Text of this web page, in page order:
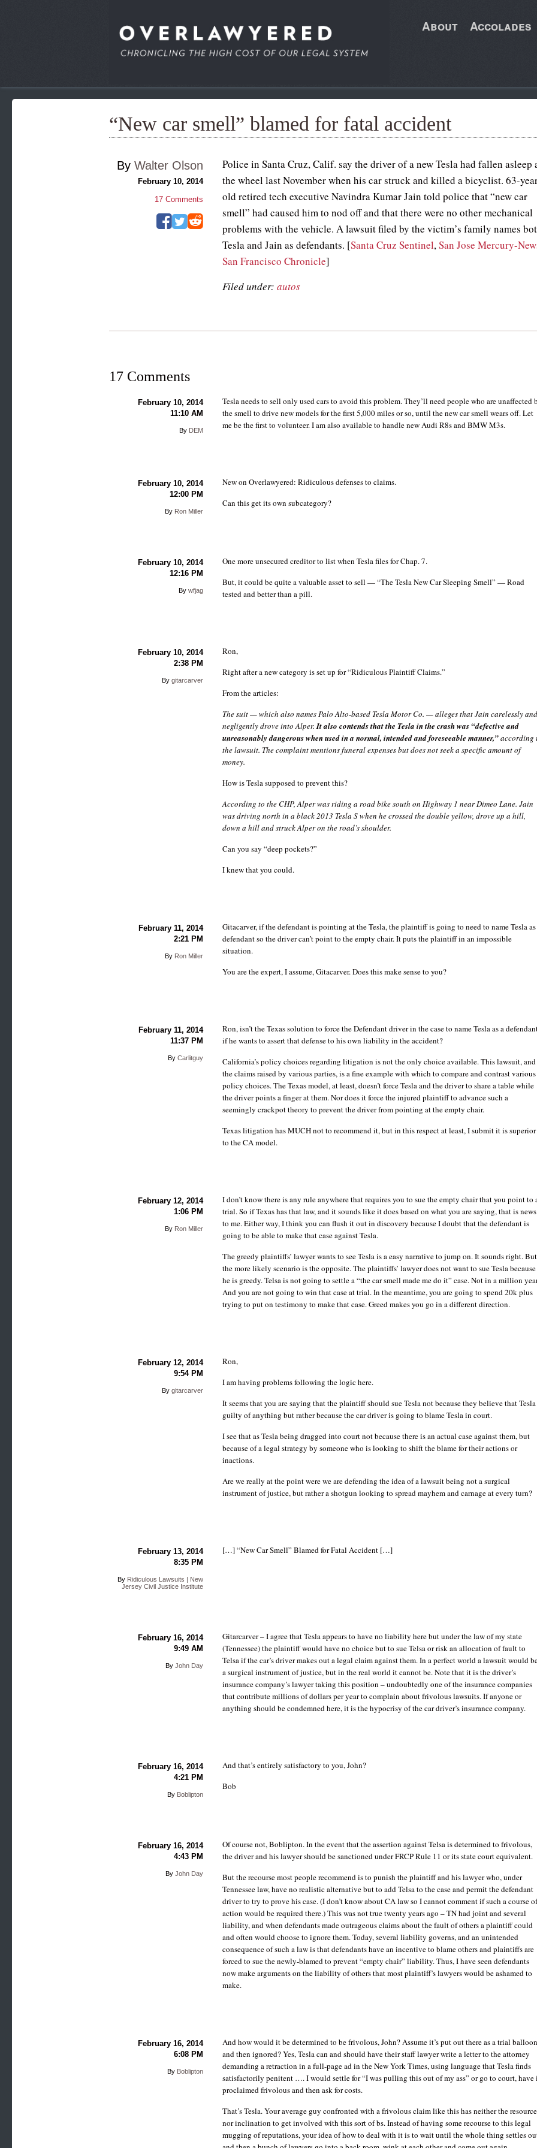
About Accolades
“New car smell” blamed for fatal accident
Police in Santa Cruz, Calif. say the driver of a new Tesla had fallen asleep
the wheel last November when his car struck and killed a bicyclist. 63-
old retired tech executive Navindra Kumar Jain told police that “new car
smell” had caused him to nod off and that there were no other mechanical
problems with the vehicle. A lawsuit filed by the victim’s family names
Tesla and Jain as defendants. [Santa Cruz Sentinel,San Jose Mercury-
San Francisco Chronicle]
Filed under:autos
By Walter Olson
February 10, 2014
17Comments
17 Comments
Tesla needs to sell only used cars to avoid this problem. They’ll need people who are unaffected
the smell to drive new models for the first 5,000 miles or so, until the new car smell wears off. Let
me be the first to volunteer. I am also available to handle new Audi R8s and BMW M3s.
February 10, 2014
11:10 AM
By DEM
New on Overlawyered: Ridiculous defenses to claims.
Can this get its own subcategory?
February 10, 2014
12:00 PM
By Ron Miller
One more unsecured creditor to list when Tesla files for Chap. 7.
But, it could be quite a valuable asset to sell — “The Tesla New Car Sleeping Smell” — Road
tested and better than a pill.
February 10, 2014
12:16 PM
By wfjag
Ron,
Right after a new category is set up for “Ridiculous Plaintiff Claims.”
From the articles:
The suit — which also names Palo Alto-based Tesla Motor Co. — alleges that Jain carelessly
negligently drove into Alper.It also contends that the Tesla in the crash was “defective and
unreasonably dangerous when used in a normal, intended and foreseeable manner,”according
the lawsuit. The complaint mentions funeral expenses but does not seek a specific amount of
money.
How is Tesla supposed to prevent this?
According to the CHP, Alper was riding a road bike south on Highway 1 near Dimeo Lane. Jain
was driving north in a black 2013 Tesla S when he crossed the double yellow, drove up a hill,
down a hill and struck Alper on the road’s shoulder.
Can you say “deep pockets?”
I knew that you could.
February 10, 2014
2:38 PM
By gitarcarver
Gitacarver, if the defendant is pointing at the Tesla, the plaintiff is going to need to name Tesla as
defendant so the driver can’t point to the empty chair. It puts the plaintiff in an impossible
situation.
You are the expert, I assume, Gitacarver. Does this make sense to you?
February 11, 2014
2:21 PM
By Ron Miller
Ron, isn’t the Texas solution to force the Defendant driver in the case to name Tesla as a
if he wants to assert that defense to his own liability in the accident?
California’s policy choices regarding litigation is not the only choice available. This lawsuit, and
the claims raised by various parties, is a fine example with which to compare and contrast various
policy choices. The Texas model, at least, doesn’t force Tesla and the driver to share a table while
the driver points a finger at them. Nor does it force the injured plaintiff to advance such a
seemingly crackpot theory to prevent the driver from pointing at the empty chair.
Texas litigation has MUCH not to recommend it, but in this respect at least, I submit it is superior
to the CA model.
February 11, 2014
11:37 PM
By Carlitguy
I don’t know there is any rule anywhere that requires you to sue the empty chair that you point to
trial. So if Texas has that law, and it sounds like it does based on what you are saying, that is news
to me. Either way, I think you can flush it out in discovery because I doubt that the defendant is
going to be able to make that case against Tesla.
The greedy plaintiffs’ lawyer wants to see Tesla is a easy narrative to jump on. It sounds right. But
the more likely scenario is the opposite. The plaintiffs’ lawyer does not want to sue Tesla because
he is greedy. Telsa is not going to settle a “the car smell made me do it” case. Not in a million
And you are not going to win that case at trial. In the meantime, you are going to spend 20k plus
trying to put on testimony to make that case. Greed makes you go in a different direction.
February 12, 2014
1:06 PM
By Ron Miller
Ron,
I am having problems following the logic here.
It seems that you are saying that the plaintiff should sue Tesla not because they believe that
guilty of anything but rather because the car driver is going to blame Tesla in court.
I see that as Tesla being dragged into court not because there is an actual case against them, but
because of a legal strategy by someone who is looking to shift the blame for their actions or
inactions.
Are we really at the point were we are defending the idea of a lawsuit being not a surgical
instrument of justice, but rather a shotgun looking to spread mayhem and carnage at every turn?
February 12, 2014
9:54 PM
By gitarcarver
[…] “New Car Smell” Blamed for Fatal Accident […]
February 13, 2014
8:35 PM
By Ridiculous Lawsuits | New
Jersey Civil Justice Institute
Gitarcarver – I agree that Tesla appears to have no liability here but under the law of my state
(Tennessee) the plaintiff would have no choice but to sue Telsa or risk an allocation of fault to
Telsa if the car’s driver makes out a legal claim against them. In a perfect world a lawsuit would
a surgical instrument of justice, but in the real world it cannot be. Note that it is the driver’s
insurance company’s lawyer taking this position – undoubtedly one of the insurance companies
that contribute millions of dollars per year to complain about frivolous lawsuits. If anyone or
anything should be condemned here, it is the hypocrisy of the car driver’s insurance company.
February 16, 2014
9:49 AM
By John Day
And that’s entirely satisfactory to you, John?
Bob
February 16, 2014
4:21 PM
By Boblipton
Of course not, Boblipton. In the event that the assertion against Telsa is determined to frivolous,
the driver and his lawyer should be sanctioned under FRCP Rule 11 or its state court equivalent.
But the recourse most people recommend is to punish the plaintiff and his lawyer who, under
Tennessee law, have no realistic alternative but to add Telsa to the case and permit the defendant
driver to try to prove his case. (I don’t know about CA law so I cannot comment if such a course
action would be required there.) This was not true twenty years ago – TN had joint and several
liability, and when defendants made outrageous claims about the fault of others a plaintiff could
and often would choose to ignore them. Today, several liability governs, and an unintended
consequence of such a law is that defendants have an incentive to blame others and plaintiffs are
forced to sue the newly-blamed to prevent “empty chair” liability. Thus, I have seen defendants
now make arguments on the liability of others that most plaintiff’s lawyers would be ashamed to
make.
February 16, 2014
4:43 PM
By John Day
And how would it be determined to be frivolous, John? Assume it’s put out there as a trial
and then ignored? Yes, Tesla can and should have their staff lawyer write a letter to the attorney
demanding a retraction in a full-page ad in the New York Times, using language that Tesla finds
satisfactorily penitent …. I would settle for “I was pulling this out of my ass” or go to court, have
proclaimed frivolous and then ask for costs.
That’s Tesla. Your average guy confronted with a frivolous claim like this has neither the
nor inclination to get involved with this sort of bs. Instead of having some recourse to this legal
mugging of reputations, your idea of how to deal with it is to wait until the whole thing settles
February 16, 2014
6:08 PM
By Boblipton